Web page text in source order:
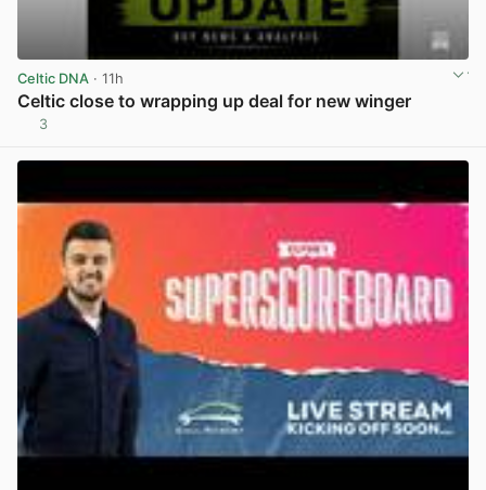
Celtic DNA · 11h
Celtic close to wrapping up deal for new winger
3